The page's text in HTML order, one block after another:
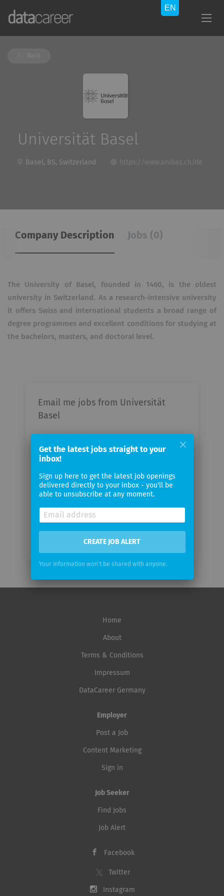
Universität Basel
Basel, BS, Switzerland https://www.unibas.ch/de
Company Description Jobs (0)
The University of Basel, founded in 1460, is the oldest
university in Switzerland. As a research-intensive university
it offers Swiss and international students a broad range of
degree programmes and excellent conditions for studying at
the bachelors, masters, and doctoral level.
Email me jobs from Universität
Basel
email
Email
frequency
Home
About
Terms & Conditions
Impressum
DataCareer Germany
Employer
Post a Job
Content Marketing
Sign in
Job Seeker
Find Jobs
Job Alert
Facebook
Twitter
Instagram
Get the latest jobs straight to your
inbox!
Sign up here to get the latest job openings
delivered directly to your inbox - you'll be
able to unsubscribe at any moment.
CREATE JOB ALERT
Your information won't be shared with anyone.